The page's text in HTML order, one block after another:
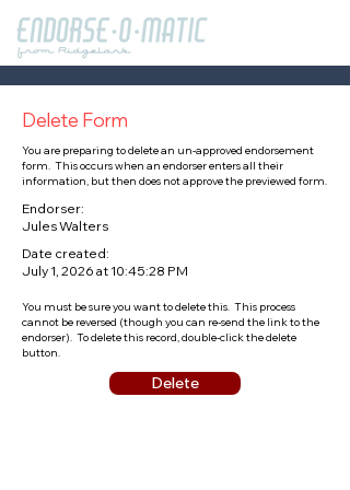
Delete Form
You are preparing to delete an un-approved endorsement
form. This occurs when an endorser enters all their
information, but then does not approve the previewed form.
Endorser:
Jules Walters
Date created:
July 1, 2026 at 10:45:28 PM
You must be sure you want to delete this. This process
cannot be reversed (though you can re-send the link to the
endorser). To delete this record, double-click the delete
button.
Delete